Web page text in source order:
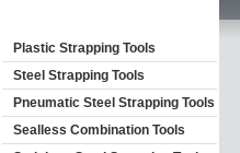
Plastic Strapping Tools
Steel Strapping Tools
Pneumatic Steel Strapping Tools
Sealless Combination Tools